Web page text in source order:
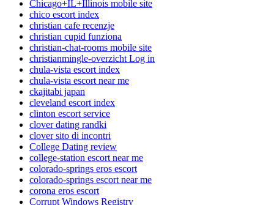
Chicago+IL+Illinois mobile site
chico escort index
christian cafe recenzje
christian cupid funziona
christian-chat-rooms mobile site
christianmingle-overzicht Log in
chula-vista escort index
chula-vista escort near me
ckajitabi japan
cleveland escort index
clinton escort service
clover dating randki
clover sito di incontri
College Dating review
college-station escort near me
colorado-springs eros escort
colorado-springs escort near me
corona eros escort
Corrupt Windows Registry